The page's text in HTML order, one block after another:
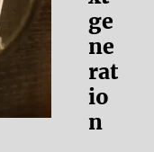
ge
ne
rat
io
n